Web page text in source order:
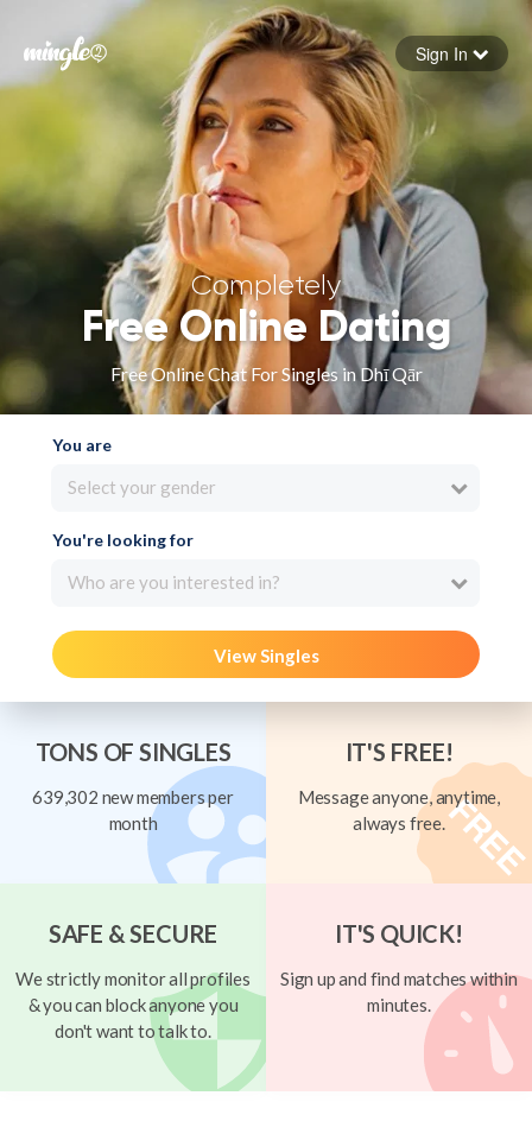
Forgot your password
Sign in
Sign In
Completely
Free Online Dating
Free Online Chat For Singles in Dhī Qār
You are
Select your gender
You're looking for
Who are you interested in?
View Singles
TONS OF SINGLES
639,302 new members per
month
IT'S FREE!
Message anyone, anytime,
always free.
SAFE & SECURE
We strictly monitor all profiles
& you can block anyone you
don't want to talk to.
IT'S QUICK!
Sign up and find matches within
minutes.